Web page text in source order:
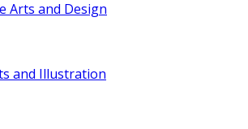
Arts and Design
and Illustration